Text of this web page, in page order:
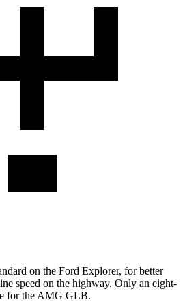
on the Ford Explorer, for better
speed on the highway. Only an eight-
for the AMG GLB.